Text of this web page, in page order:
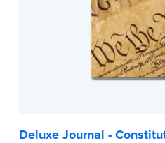
Deluxe Journal -